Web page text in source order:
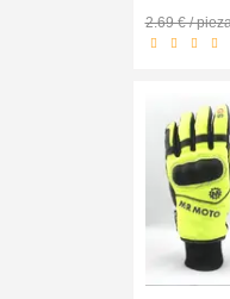
2.69 € /